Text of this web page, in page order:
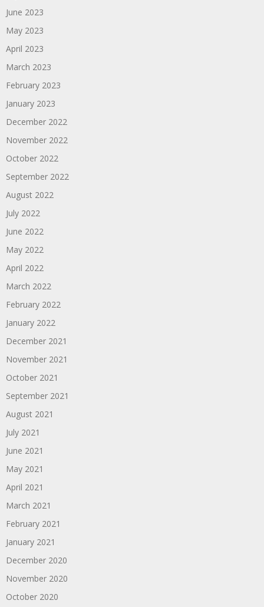
June 2023
May 2023
April 2023
March 2023
February 2023
January 2023
December 2022
November 2022
October 2022
September 2022
August 2022
July 2022
June 2022
May 2022
April 2022
March 2022
February 2022
January 2022
December 2021
November 2021
October 2021
September 2021
August 2021
July 2021
June 2021
May 2021
April 2021
March 2021
February 2021
January 2021
December 2020
November 2020
October 2020